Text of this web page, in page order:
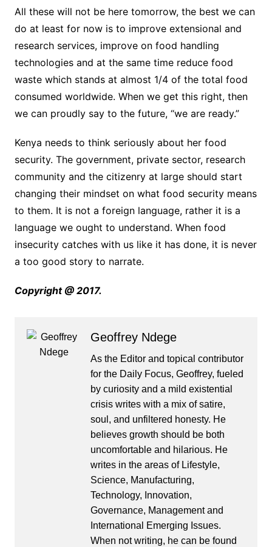
All these will not be here tomorrow, the best we can
do at least for now is to improve extensional and
research services, improve on food handling
technologies and at the same time reduce food
waste which stands at almost 1/4 of the total food
consumed worldwide. When we get this right, then
we can proudly say to the future, “we are ready.”
Kenya needs to think seriously about her food
security. The government, private sector, research
community and the citizenry at large should start
changing their mindset on what food security means
to them. It is not a foreign language, rather it is a
language we ought to understand. When food
insecurity catches with us like it has done, it is never
a too good story to narrate.
Copyright @ 2017.
Geoffrey Ndege
As the Editor and topical contributor
for the Daily Focus, Geoffrey, fueled
by curiosity and a mild existential
crisis writes with a mix of satire,
soul, and unfiltered honesty. He
believes growth should be both
uncomfortable and hilarious. He
writes in the areas of Lifestyle,
Science, Manufacturing,
Technology, Innovation,
Governance, Management and
International Emerging Issues.
When not writing, he can be found